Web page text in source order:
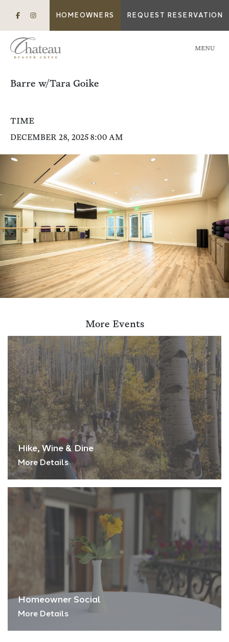
HOMEOWNERS REQUEST RESERVATION
MENU
Barre w/Tara Goike
TIME
DECEMBER 28, 2025 8:00 AM
More Events
Hike, Wine & Dine
More Details
Homeowner Social
More Details